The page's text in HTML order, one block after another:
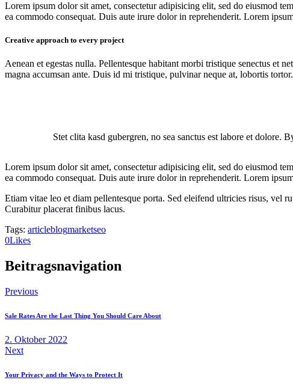
Lorem ipsum dolor sit amet, consectetur adipisicing elit, sed do eiusmod
ea commodo consequat. Duis aute irure dolor in reprehenderit. Lorem
Creative approach to every project
Aenean et egestas nulla. Pellentesque habitant morbi tristique senectus et
magna accumsan ante. Duis id mi tristique, pulvinar neque at, lobortis tortor.
Stet clita kasd gubergren, no sea sanctus est labore et dolore.
Lorem ipsum dolor sit amet, consectetur adipisicing elit, sed do eiusmod
ea commodo consequat. Duis aute irure dolor in reprehenderit. Lorem
Etiam vitae leo et diam pellentesque porta. Sed eleifend ultricies risus, vel
Curabitur placerat finibus lacus.
Tags: articleblogmarketseo
0Likes
Beitragsnavigation
Previous
Sale Rates Are the Last Thing You Should Care About
2. Oktober 2022
Next
Your Privacy and the Ways to Protect It